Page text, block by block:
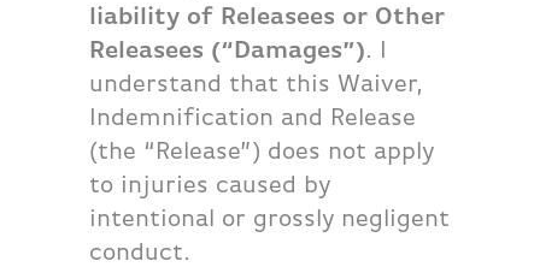
liability of Releasees or Other
Releasees (“Damages”). I
understand that this Waiver,
Indemnification and Release
(the “Release”) does not apply
to injuries caused by
intentional or grossly negligent
conduct.